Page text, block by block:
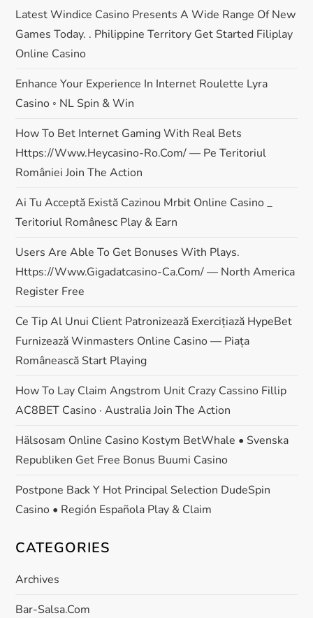
i
g
a
i
o
n
Latest Windice Casino Presents A Wide Range Of New
Games Today. . Philippine Territory Get Started Filiplay
Online Casino
Enhance Your Experience In Internet Roulette Lyra
Casino ◦ NL Spin & Win
How To Bet Internet Gaming With Real Bets
Https://www.heycasino-Ro.com/ — Pe Teritoriul
României Join The Action
Ai Tu Acceptă Există Cazinou Mrbit Online Casino _
Teritoriul Românesc Play & Earn
Users Are Able To Get Bonuses With Plays.
Https://www.gigadatcasino-Ca.com/ — North America
Register Free
Ce Tip Al Unui Client Patronizează Exercițiază HypeBet
Furnizează Winmasters Online Casino — Piața
Românească Start Playing
How To Lay Claim Angstrom Unit Crazy Cassino Fillip
AC8BET Casino · Australia Join The Action
Hälsosam Online Casino Kostym BetWhale • Svenska
Republiken Get Free Bonus Buumi Casino
Postpone Back Y Hot Principal Selection DudeSpin
Casino • Región Española Play & Claim
CATEGORIES
Archives
Bar-Salsa.com